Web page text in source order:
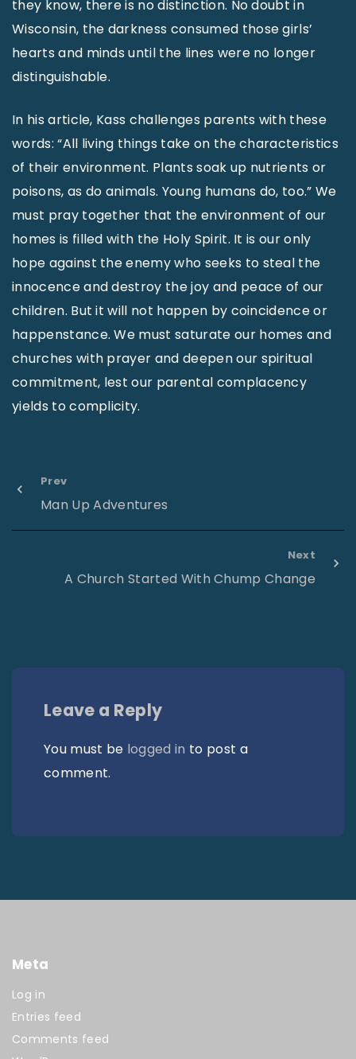
they know, there is no distinction. No doubt in
Wisconsin, the darkness consumed those girls’
hearts and minds until the lines were no longer
distinguishable.
In his article, Kass challenges parents with these
words: “All living things take on the characteristics
of their environment. Plants soak up nutrients or
poisons, as do animals. Young humans do, too.” We
must pray together that the environment of our
homes is filled with the Holy Spirit. It is our only
hope against the enemy who seeks to steal the
innocence and destroy the joy and peace of our
children. But it will not happen by coincidence or
happenstance. We must saturate our homes and
churches with prayer and deepen our spiritual
commitment, lest our parental complacency
yields to complicity.
Prev
Man Up Adventures
Next
A Church Started With Chump Change
Leave a Reply
You must be logged in to post a
comment.
Meta
Log in
Entries feed
Comments feed